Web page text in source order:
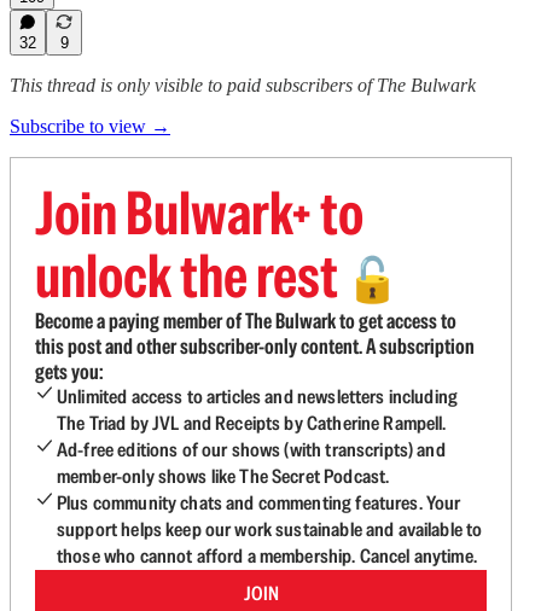
32 9
This thread is only visible to paid subscribers of The Bulwark
Subscribe to view →
Join Bulwark+ to
unlock the rest 🔓
Become a paying member of The Bulwark to get access to
this post and other subscriber-only content. A subscription
gets you:
Unlimited access to articles and newsletters including
The Triad by JVL and Receipts by Catherine Rampell.
Ad-free editions of our shows (with transcripts) and
member-only shows like The Secret Podcast.
Plus community chats and commenting features. Your
support helps keep our work sustainable and available to
those who cannot afford a membership. Cancel anytime.
JOIN